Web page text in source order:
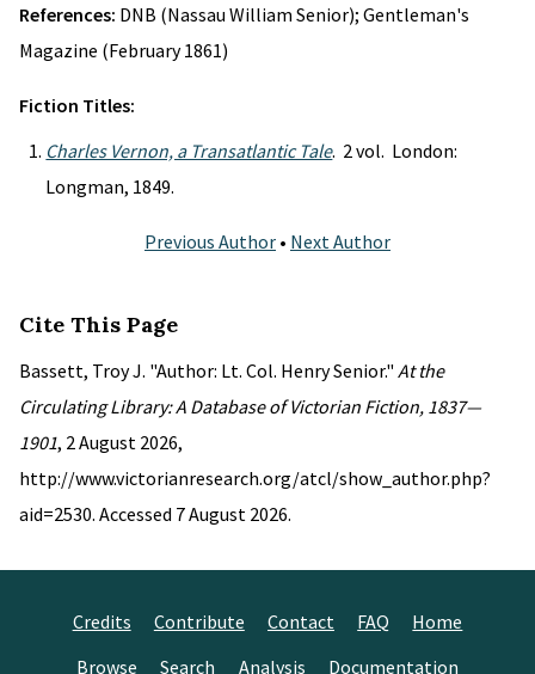
References: DNB (Nassau William Senior); Gentleman's
Magazine (February 1861)
Fiction Titles:
Charles Vernon, a Transatlantic Tale. 2 vol. London:
Longman, 1849.
Previous Author • Next Author
Cite This Page
Bassett, Troy J. "Author: Lt. Col. Henry Senior." At the
Circulating Library: A Database of Victorian Fiction, 1837—
1901, 2 August 2026,
http://www.victorianresearch.org/atcl/show_author.php?
aid=2530. Accessed 7 August 2026.
Credits Contribute Contact FAQ
Home
Browse
Search Analysis Documentation